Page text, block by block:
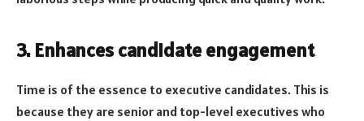
3. Enhances candidate engagement
Time is of the essence to executive candidates. This is
because they are senior and top-level executives who